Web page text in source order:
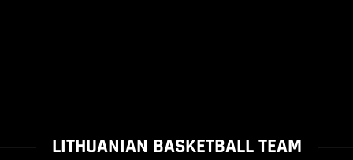
LITHUANIAN BASKETBALL TEAM